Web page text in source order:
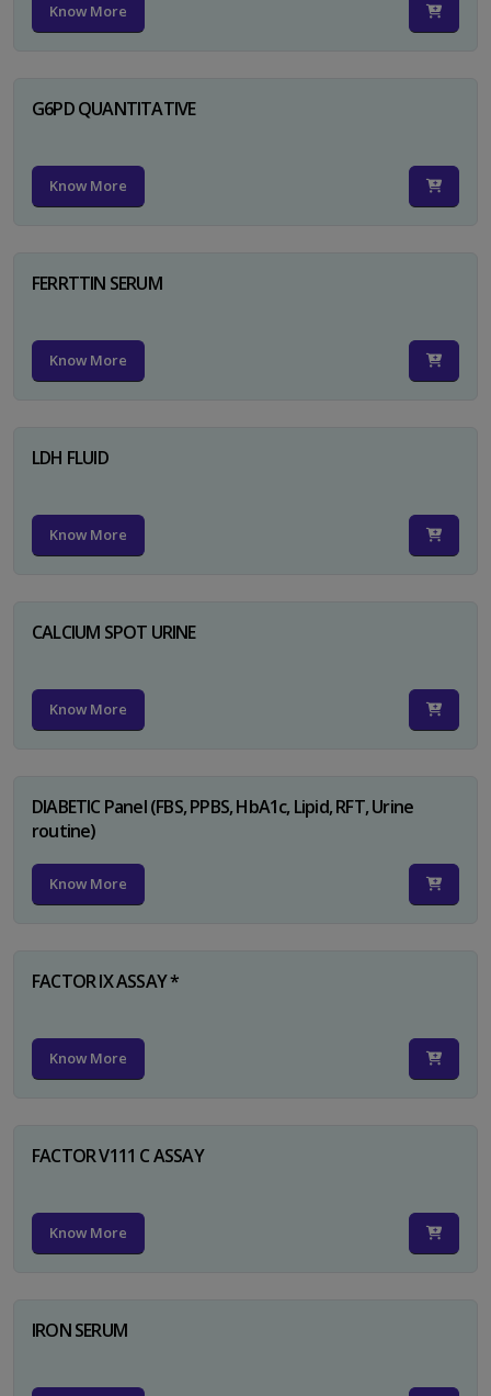
Know More
G6PD QUANTITATIVE
Know More
FERRTTIN SERUM
Know More
LDH FLUID
Know More
CALCIUM SPOT URINE
Know More
DIABETIC Panel (FBS, PPBS, HbA1c, Lipid, RFT, Urine
routine)
Know More
FACTOR IX ASSAY *
Know More
FACTOR V111 C ASSAY
Know More
IRON SERUM